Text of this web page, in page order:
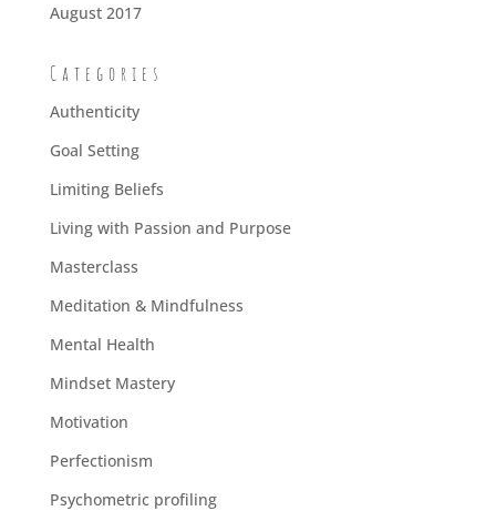
August 2017
Categories
Authenticity
Goal Setting
Limiting Beliefs
Living with Passion and Purpose
Masterclass
Meditation & Mindfulness
Mental Health
Mindset Mastery
Motivation
Perfectionism
Psychometric profiling